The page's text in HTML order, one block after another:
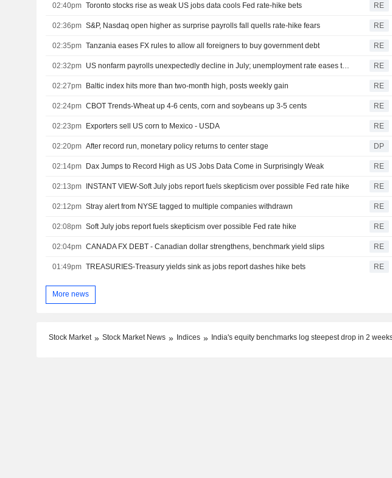
02:40pm Toronto stocks rise as weak US jobs data cools Fed rate-hike bets RE
02:36pm S&P, Nasdaq open higher as surprise payrolls fall quells rate-hike fears RE
02:35pm Tanzania eases FX rules to allow all foreigners to buy government debt RE
02:32pm RE
02:27pm Baltic index hits more than two-month high, posts weekly gain RE
02:24pm CBOT Trends-Wheat up 4-6 cents, corn and soybeans up 3-5 cents RE
02:23pm Exporters sell US corn to Mexico - USDA RE
02:20pm After record run, monetary policy returns to center stage DP
02:14pm Dax Jumps to Record High as US Jobs Data Come in Surprisingly Weak RE
02:13pm INSTANT VIEW-Soft July jobs report fuels skepticism over possible Fed rate hike RE
02:12pm Stray alert from NYSE tagged to multiple companies withdrawn RE
02:08pm Soft July jobs report fuels skepticism over possible Fed rate hike RE
02:04pm CANADA FX DEBT - Canadian dollar strengthens, benchmark yield slips RE
01:49pm TREASURIES-Treasury yields sink as jobs report dashes hike bets RE
More news
Stock Market Stock Market News Indices India's equity benchmarks log steepest drop in 2